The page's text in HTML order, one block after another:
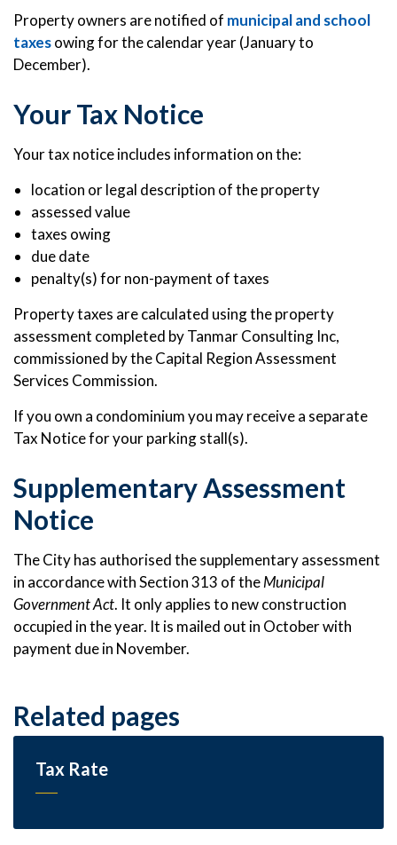
Property owners are notified of municipal and school
taxesowing for the calendar year (January to
December).
Your Tax Notice
Your tax notice includes information on the:
location or legal description of the property
assessed value
taxes owing
due date
penalty(s) for non-payment of taxes
Property taxes are calculated using the property
assessment completed by Tanmar Consulting Inc,
commissioned by the Capital Region Assessment
Services Commission.
If you own a condominium you may receive a separate
Tax Notice for your parking stall(s).
Supplementary Assessment
Notice
The City has authorised the supplementary assessment
in accordance with Section 313 of theMunicipal
Government Act. It only applies to new construction
occupied in the year. It is mailed out in October with
payment due in November.
Related pages
Tax Rate